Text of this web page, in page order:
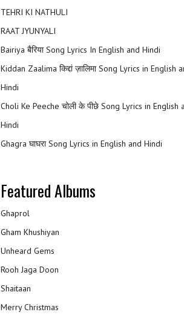
TEHRI KI NATHULI
RAAT JYUNYALI
Bairiya बैरिया Song Lyrics In English and Hindi
Kiddan Zaalima किद्दां ज़ालिमा Song Lyrics in English
Hindi
Choli Ke Peeche चोली के पीछे Song Lyrics in English
Hindi
Ghagra घाघरा Song Lyrics in English and Hindi
Featured Albums
Ghaprol
Gham Khushiyan
Unheard Gems
Rooh Jaga Doon
Shaitaan
Merry Christmas